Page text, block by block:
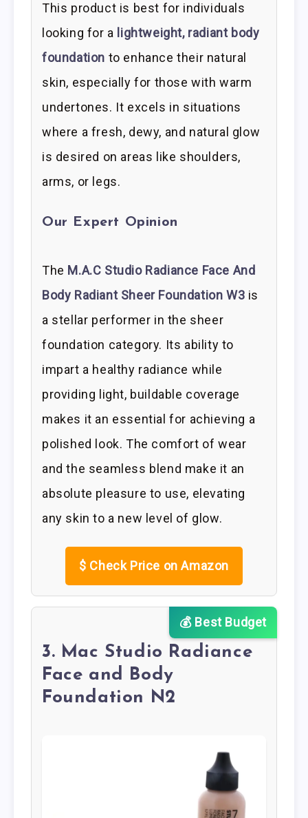
This product is best for individuals
looking for a lightweight, radiant body
foundation to enhance their natural
skin, especially for those with warm
undertones. It excels in situations
where a fresh, dewy, and natural glow
is desired on areas like shoulders,
arms, or legs.
Our Expert Opinion
The M.A.C Studio Radiance Face And
Body Radiant Sheer Foundation W3 is
a stellar performer in the sheer
foundation category. Its ability to
impart a healthy radiance while
providing light, buildable coverage
makes it an essential for achieving a
polished look. The comfort of wear
and the seamless blend make it an
absolute pleasure to use, elevating
any skin to a new level of glow.
$ Check Price on Amazon
💰 Best Budget
3. Mac Studio Radiance
Face and Body
Foundation N2